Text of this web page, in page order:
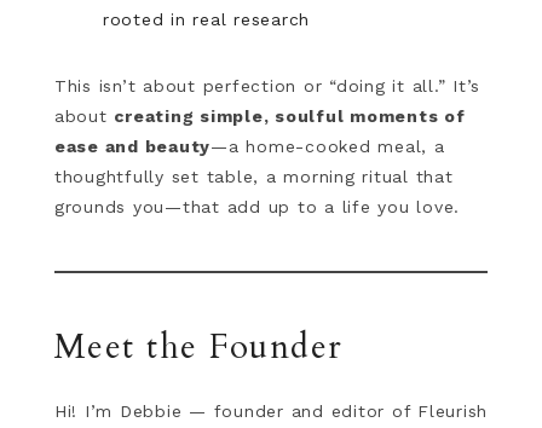
rooted in real research
This isn’t about perfection or “doing it all.” It’s
about creating simple, soulful moments of
ease and beauty—a home-cooked meal, a
thoughtfully set table, a morning ritual that
grounds you—that add up to a life you love.
Meet the Founder
Hi! I’m Debbie — founder and editor of Fleurish